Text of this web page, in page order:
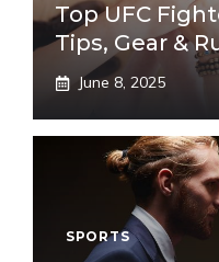
Top UFC
Tips, Gear &
June 8, 2025
SPORTS